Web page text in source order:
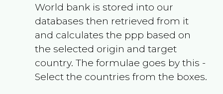
World bank is stored into our
databases then retrieved from it
and calculates the ppp based on
the selected origin and target
country. The formulae goes by this -
Select the countries from the boxes.